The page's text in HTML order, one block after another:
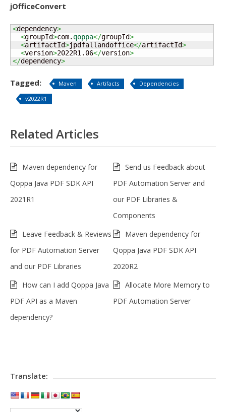
jOfficeConvert
<dependency>
<groupId>com. qoppa</groupId>
<artifactId>jpdfallandoffice</artifactId>
<version>2022R1.06</version>
</dependency>
Tagged: Maven Artifacts
Dependencies
v2022R1
Related Articles
Maven dependency for
Qoppa Java PDF SDK API
2021R1
Send us Feedback about
PDF Automation Server and
our PDF Libraries &
Components
Leave Feedback & Reviews
for PDF Automation Server
and our PDF Libraries
Maven dependency for
Qoppa Java PDF SDK API
2020R2
How can I add Qoppa Java
PDF API as a Maven
dependency?
Allocate More Memory to
PDF Automation Server
Translate: